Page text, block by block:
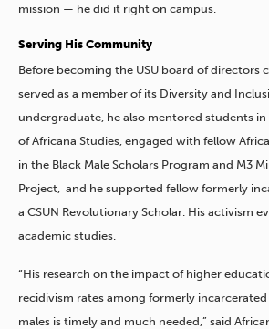
mission — he did it right on campus.
Serving His Community
Before becoming the USU board of directors
served as a member of its Diversity and
undergraduate, he also mentored students in
of Africana Studies, engaged with fellow
in the Black Male Scholars Program and M3
Project, and he supported fellow formerly
a CSUN Revolutionary Scholar. His activism
academic studies.
“His research on the impact of higher
recidivism rates among formerly
males is timely and much needed,” said